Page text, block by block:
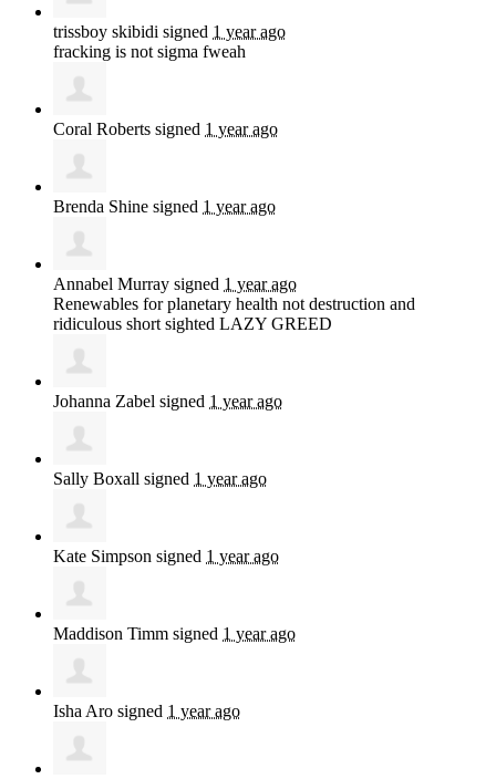
trissboy skibidi signed 1 year ago
fracking is not sigma fweah
Coral Roberts signed 1 year ago
Brenda Shine signed 1 year ago
Annabel Murray signed 1 year ago
Renewables for planetary health not destruction and
ridiculous short sighted LAZY GREED
Johanna Zabel signed 1 year ago
Sally Boxall signed 1 year ago
Kate Simpson signed 1 year ago
Maddison Timm signed 1 year ago
Isha Aro signed 1 year ago